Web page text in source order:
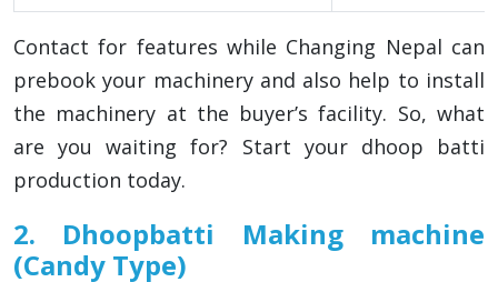
Contact for features while Changing Nepal can
prebook your machinery and also help to install
the machinery at the buyer’s facility. So, what
are you waiting for? Start your dhoop batti
production today.
2. Dhoopbatti Making machine
(Candy Type)